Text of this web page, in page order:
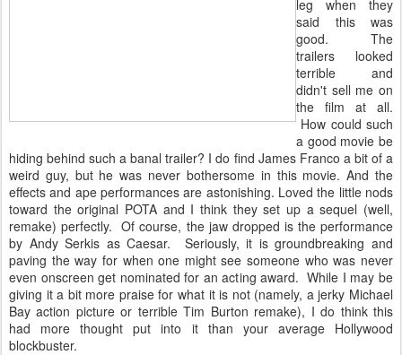
leg when they
said this was
good. The
trailers looked
terrible and
didn't sell me on
the film at all.
How could such
a good movie be
hiding behind such a banal trailer? I do find James Franco a bit of a
weird guy, but he was never bothersome in this movie. And the
effects and ape performances are astonishing. Loved the little nods
toward the original POTA and I think they set up a sequel (well,
remake) perfectly. Of course, the jaw dropped is the performance
by Andy Serkis as Caesar. Seriously, it is groundbreaking and
paving the way for when one might see someone who was never
even onscreen get nominated for an acting award. While I may be
giving it a bit more praise for what it is not (namely, a jerky Michael
Bay action picture or terrible Tim Burton remake), I do think this
had more thought put into it than your average Hollywood
blockbuster.